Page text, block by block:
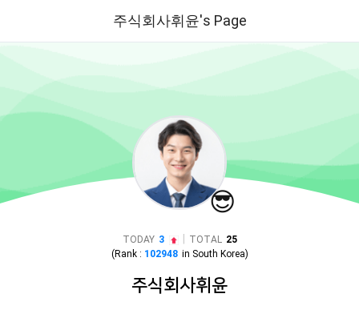
주식회사휘윤's Page
😎
TODAY 3 TOTAL 25
(Rank : 102948 in South Korea)
주식회사휘윤